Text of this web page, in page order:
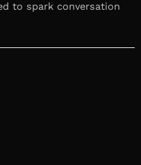
to spark conversation